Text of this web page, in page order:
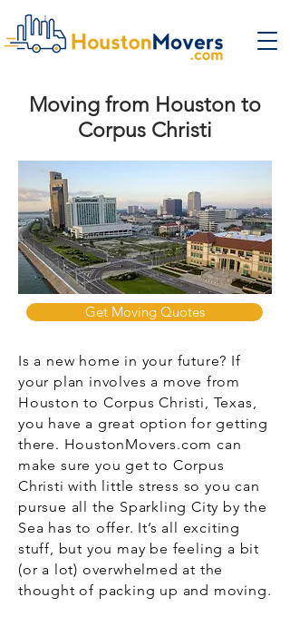
Moving from Houston to
Corpus Christi
Get Moving Quotes
Is a new home in your future? If
your plan involves a move from
Houston to Corpus Christi, Texas,
you have a great option for getting
there. HoustonMovers.com can
make sure you get to Corpus
Christi with little stress so you can
pursue all the Sparkling City by the
Sea has to offer. It’s all exciting
stuff, but you may be feeling a bit
(or a lot) overwhelmed at the
thought of packing up and moving.